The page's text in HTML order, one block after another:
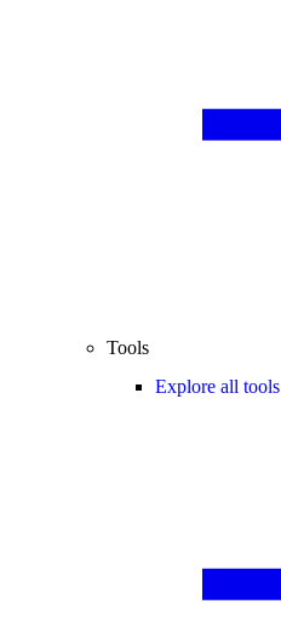
Tools
Explore all tools